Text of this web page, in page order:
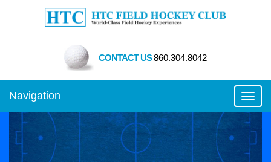
CONTACT US860.304.8042
Navigation